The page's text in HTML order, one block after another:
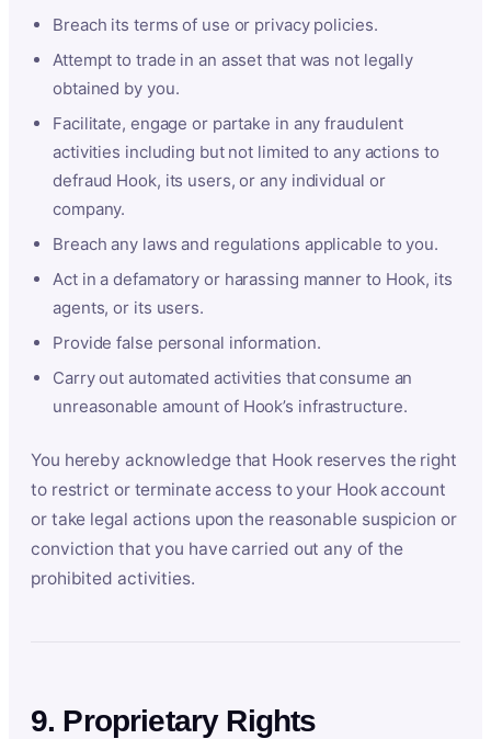
Breach its terms of use or privacy policies.
Attempt to trade in an asset that was not legally
obtained by you.
Facilitate, engage or partake in any fraudulent
activities including but not limited to any actions to
defraud Hook, its users, or any individual or
company.
Breach any laws and regulations applicable to you.
Act in a defamatory or harassing manner to Hook, its
agents, or its users.
Provide false personal information.
Carry out automated activities that consume an
unreasonable amount of Hook’s infrastructure.
You hereby acknowledge that Hook reserves the right
to restrict or terminate access to your Hook account
or take legal actions upon the reasonable suspicion or
conviction that you have carried out any of the
prohibited activities.
9. Proprietary Rights